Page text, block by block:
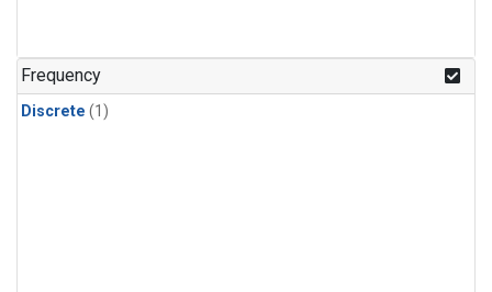
Frequency
Discrete (1)